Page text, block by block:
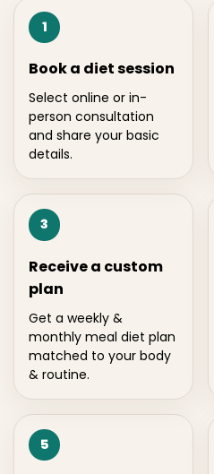
1
Book a diet session
Select online or in-
person consultation
and share your basic
details.
3
Receive a custom
plan
Get a weekly &
monthly meal diet plan
matched to your body
& routine.
5